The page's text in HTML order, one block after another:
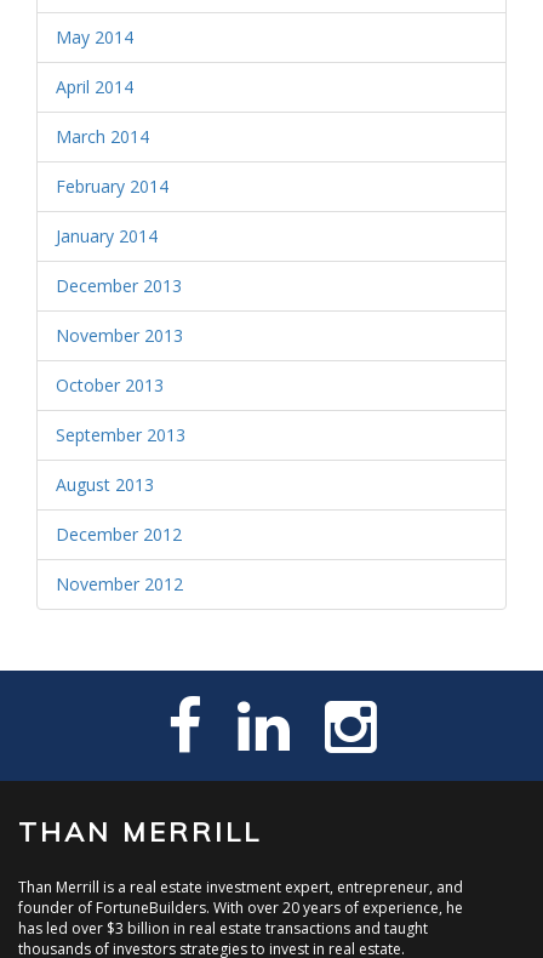
May 2014
April 2014
March 2014
February 2014
January 2014
December 2013
November 2013
October 2013
September 2013
August 2013
December 2012
November 2012
THAN MERRILL
Than Merrill is a real estate investment expert, entrepreneur, and
founder of FortuneBuilders. With over 20 years of experience, he
has led over $3 billion in real estate transactions and taught
thousands of investors strategies to invest in real estate.